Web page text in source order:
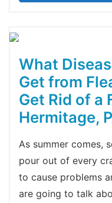
What
Get from
Get Rid of a
Hermitage,
As summer comes,
pour out of every
to cause problems
are going to talk